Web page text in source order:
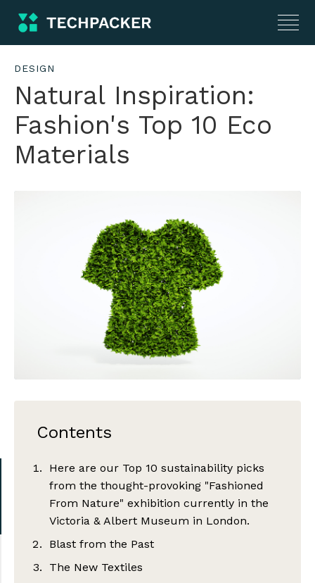
DESIGN
Natural Inspiration:
Fashion's Top 10 Eco
Materials
Contents
Here are our Top 10 sustainability picks
from the thought-provoking "Fashioned
From Nature" exhibition currently in the
Victoria & Albert Museum in London.
Blast from the Past
The New Textiles